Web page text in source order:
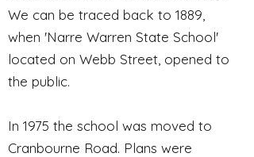
We can be traced back to 1889,
when 'Narre Warren State School'
located on Webb Street, opened to
the public.
In 1975 the school was moved to
Cranbourne Road. Plans were